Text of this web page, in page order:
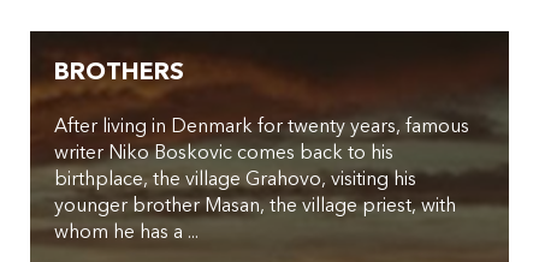
BROTHERS
After living in Denmark for twenty years, famous
writer Niko Boskovic comes back to his
birthplace, the village Grahovo, visiting his
younger brother Masan, the village priest, with
whom he has a ...